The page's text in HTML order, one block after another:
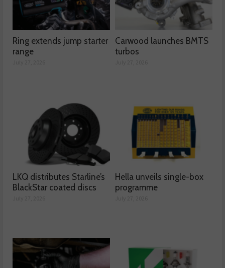
Ring extends jump starter
range
Carwood launches BMTS
turbos
LKQ distributes Starline’s
BlackStar coated discs
Hella unveils single-box
programme